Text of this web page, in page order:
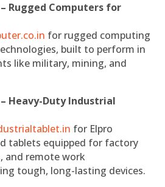
Rugged Computers for
for rugged computing
built to perform in
like military, mining, and
Heavy-Duty Industrial
for Elpro
tablets equipped for factory
and remote work
tough, long-lasting devices.